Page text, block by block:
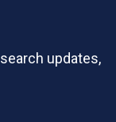
updates,